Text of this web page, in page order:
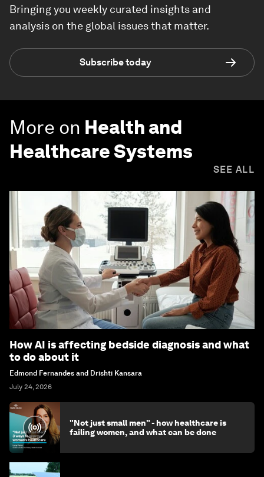
Bringing you weekly curated insights and
analysis on the global issues that matter.
Subscribe today
More on Health and
Healthcare Systems
SEE ALL
How AI is affecting bedside diagnosis and what
to do about it
Edmond Fernandes and Drishti Kansara
July 24, 2026
"Not just small men" - how healthcare is
failing women, and what can be done